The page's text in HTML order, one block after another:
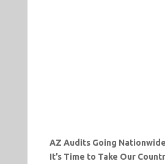
AZ Audits Going
It’s Time to Take Our